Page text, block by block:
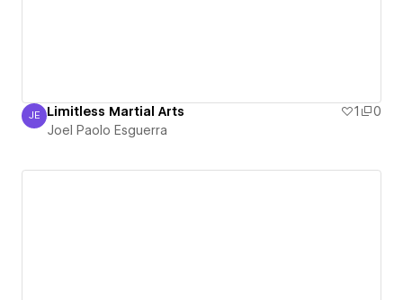
Joel Paolo Esguerra
JE Limitless Martial Arts 1
0
Joel Paolo Esguerra